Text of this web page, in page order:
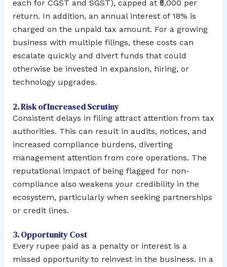
each for CGST and SGST), capped at ₹5,000 per
return. In addition, an annual interest of 18% is
charged on the unpaid tax amount. For a growing
business with multiple filings, these costs can
escalate quickly and divert funds that could
otherwise be invested in expansion, hiring, or
technology upgrades.
2. Risk of Increased Scrutiny
Consistent delays in filing attract attention from tax
authorities. This can result in audits, notices, and
increased compliance burdens, diverting
management attention from core operations. The
reputational impact of being flagged for non-
compliance also weakens your credibility in the
ecosystem, particularly when seeking partnerships
or credit lines.
3. Opportunity Cost
Every rupee paid as a penalty or interest is a
missed opportunity to reinvest in the business. In a